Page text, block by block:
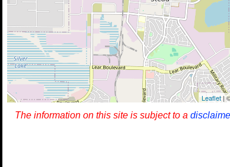
Leaflet|
The information on this site is subject to a